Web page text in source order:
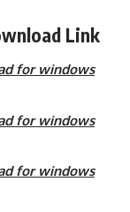
Link
for windows
for windows
for windows